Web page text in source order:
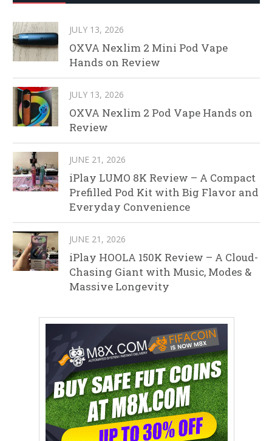
JULY 13, 2026
OXVA Nexlim 2 Mini Pod Vape
Hands on Review
JULY 13, 2026
OXVA Nexlim 2 Pod Vape Hands on
Review
JUNE 21, 2026
iPlay LUMO 8K Review – A Compact
Prefilled Pod Kit with Big Flavor and
Everyday Convenience
JUNE 21, 2026
iPlay HOOLA 150K Review – A Cloud-
Chasing Giant with Music, Modes &
Massive Longevity